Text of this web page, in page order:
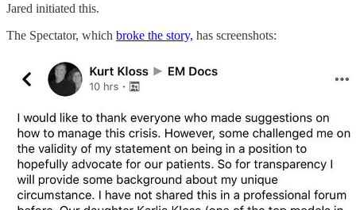
Jared initiated this.
The Spectator, which broke the story, has screenshots: